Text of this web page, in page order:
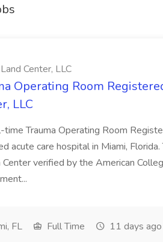
Center, LLC
Operating Room
LLC
time Trauma Operating Room
acute care hospital in Miami,
Center verified by the American
FL Full Time 11 days ago